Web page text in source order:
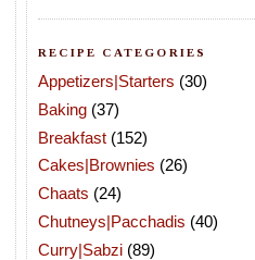
RECIPE CATEGORIES
Appetizers|Starters (30)
Baking (37)
Breakfast (152)
Cakes|Brownies (26)
Chaats (24)
Chutneys|Pacchadis (40)
Curry|Sabzi (89)